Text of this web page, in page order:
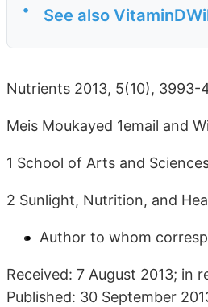
• See also
Nutrients 2013, 5(10), 3993-
Meis Moukayed 1email and
1 School of Arts and
2 Sunlight, Nutrition, and
Author to whom
Received: 7 August 2013; in
Published: 30 September